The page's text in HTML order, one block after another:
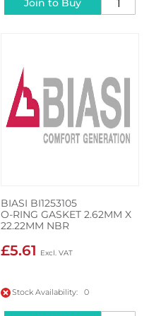
Join to Buy
BIASI BI1253105
O-RING GASKET 2.62MM X
22.22MM NBR
£5.61
Stock Availability: 0